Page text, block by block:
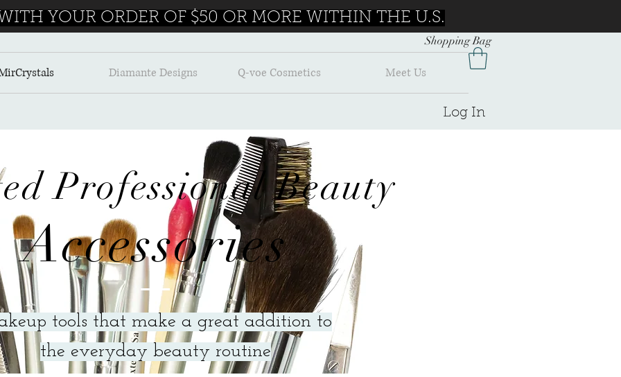
Shopping Bag
Diamante Designs Q-voe Cosmetics Meet Us
Log In
YOUR ORDER OF $50 OR MORE WITHIN THE U.S.
ProfessionalBeauty
Accessories
tools that make a great addition to
the everyday beauty routine